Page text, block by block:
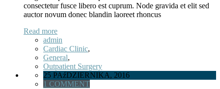
consectetur fusce libero est cuprum. Node gravida et elit sed
auctor novum donec blandin laoreet rhoncus
Read more
admin
Cardiac Clinic,
General,
Outpatient Surgery
25 PAźDZIERNIKA, 2016
1 COMMENT